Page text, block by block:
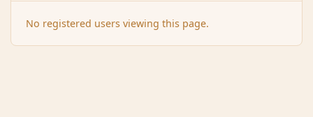
No registered users viewing this page.